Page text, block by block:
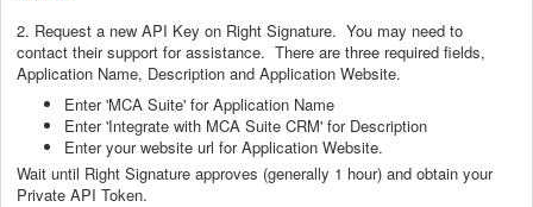
2. Request a new API Key on Right Signature. You may need to
contact their support for assistance. There are three required fields,
Application Name, Description and Application Website.
Enter 'MCA Suite' for Application Name
Enter 'Integrate with MCA Suite CRM' for Description
Enter your website url for Application Website.
Wait until Right Signature approves (generally 1 hour) and obtain your
Private API Token.